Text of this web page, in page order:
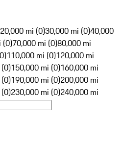
20,000 mi (0)30,000 mi (0)40,000
(0)70,000 mi (0)80,000 mi
110,000 mi (0)120,000 mi
150,000 mi (0)160,000 mi
190,000 mi (0)200,000 mi
230,000 mi (0)240,000 mi